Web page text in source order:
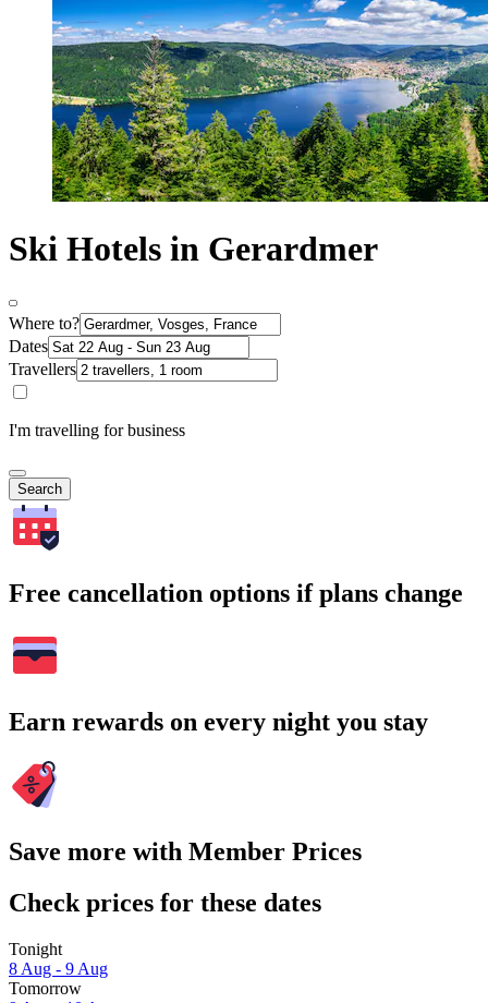
Ski Hotels in Gerardmer
Where to?
Dates
Travellers
I'm travelling for business
Search
Free cancellation options if plans change
Earn rewards on every night you stay
Save more with Member Prices
Check prices for these dates
Tonight
8 Aug - 9 Aug
Tomorrow